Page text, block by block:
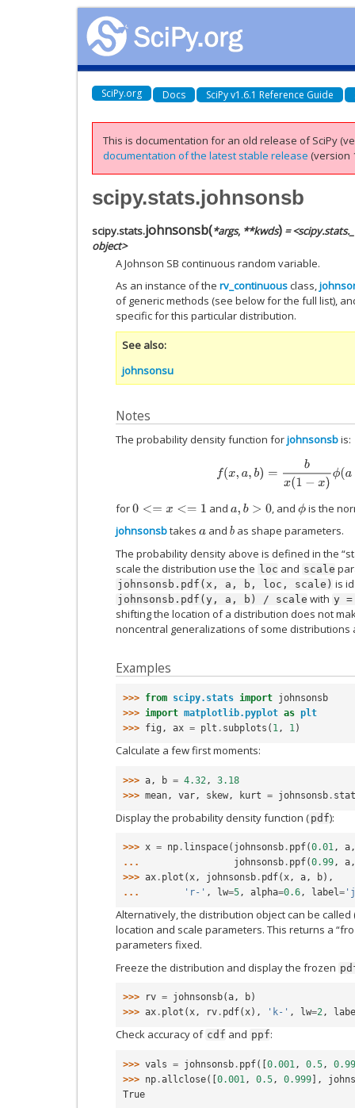
SciPy.org Docs SciPy v1.6.1 Reference Guide
This is documentation for an old release of SciPy
documentation of the latest stable release (version
scipy.stats.johnsonsb
scipy.stats.johnsonsb(*args, **kwds) =
object>
A Johnson SB continuous random variable.
As an instance of the rv_continuousclass,
of generic methods (see below for the full list),
specific for this particular distribution.
See also
johnsonsu
Notes
The probability density function forjohnsonsbis:
f( x(1 a+
for0<=x<=1 and a,b> 0 , andϕis the
johnsonsbtakes aand b as shape parameters.
The probability density above is defined in the
scale the distribution use the loc and scale
johnsonsb.pdf(x, a, b, loc, scale) is
johnsonsb.pdf(y, a, b) / scale with y =
shifting the location of a distribution does not
noncentral generalizations of some
Examples
>>> from scipy.stats import johnsonsb
>>> import matplotlib.pyplot as plt
>>> fig , ax = plt . subplots ( 1, 1)
Calculate a few first moments:
>>> a , b = 4.32 ,
3.18
>>> mean , var , skew , kurt = johnsonsb .
Display the probability density function ( pdf):
>>> x = np . linspace( johnsonsb . ppf(0.01, a,
...
johnsonsb . ppf(0.99, a,
>>> ax . plot (x, johnsonsb . pdf(x, a, b),
...
'r-' , lw=5, alpha=0.6, label=
Alternatively, the distribution object can be
location and scale parameters. This returns a
parameters fixed.
Freeze the distribution and display the frozen
>>> rv = johnsonsb(a, b)
>>> ax . plot (x, rv . pdf(x), 'k-' , lw=2,
Check accuracy of cdf and ppf:
>>> vals = johnsonsb . ppf([0.001 , 0.5 ,
>>> np .allclose([0.001 , 0.5 , 0.999],
True